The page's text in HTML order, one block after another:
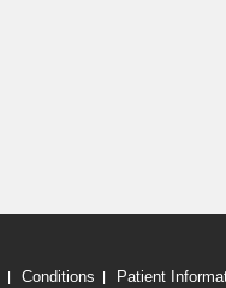
Conditions Patient